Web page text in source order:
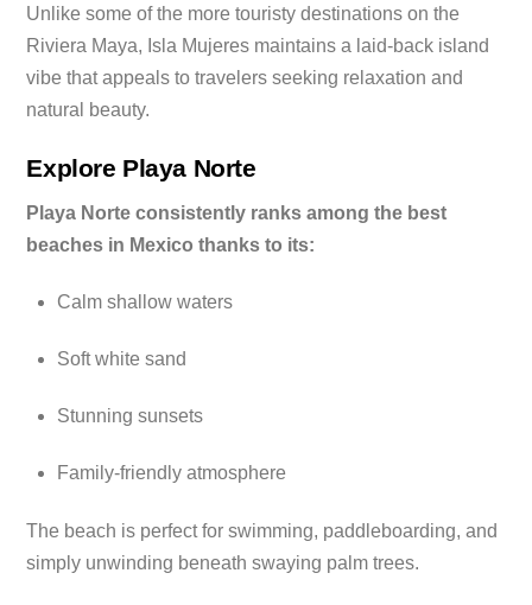
Unlike some of the more touristy destinations on the
Riviera Maya, Isla Mujeres maintains a laid-back island
vibe that appeals to travelers seeking relaxation and
natural beauty.
Explore Playa Norte
Playa Norte consistently ranks among the best
beaches in Mexico thanks to its:
Calm shallow waters
Soft white sand
Stunning sunsets
Family-friendly atmosphere
The beach is perfect for swimming, paddleboarding, and
simply unwinding beneath swaying palm trees.